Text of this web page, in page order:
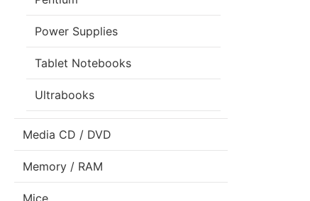
Power Supplies
Tablet Notebooks
Ultrabooks
Media CD / DVD
Memory / RAM
Mice